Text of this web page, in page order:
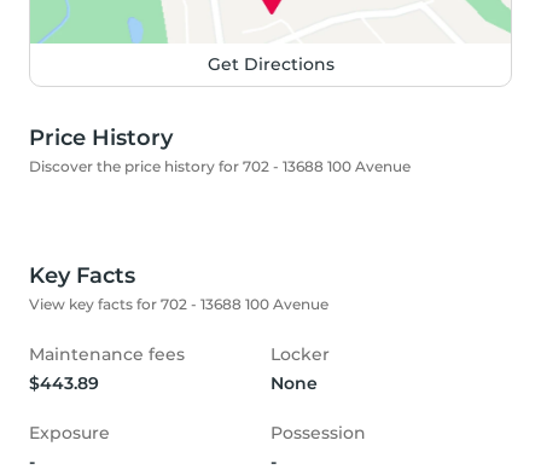
Get Directions
Price History
Discover the price history for 702 - 13688 100 Avenue
Key Facts
View key facts for 702 - 13688 100 Avenue
Maintenance fees
$443.89
Locker
None
Exposure
-
Possession
-